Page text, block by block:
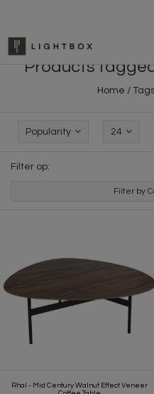
Products
Home /
Popularity 24
Filter op:
Filter by
Rhal - Mid Century Walnut Effect Veneer